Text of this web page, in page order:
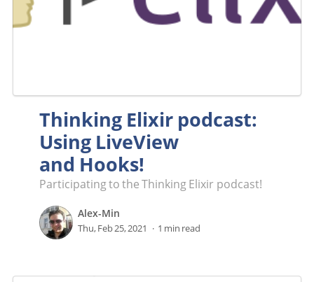
Thinking Elixir podcast:
Using LiveView
and Hooks!
Participating to the Thinking Elixir podcast!
Alex-Min
Thu, Feb 25, 2021 1 min read